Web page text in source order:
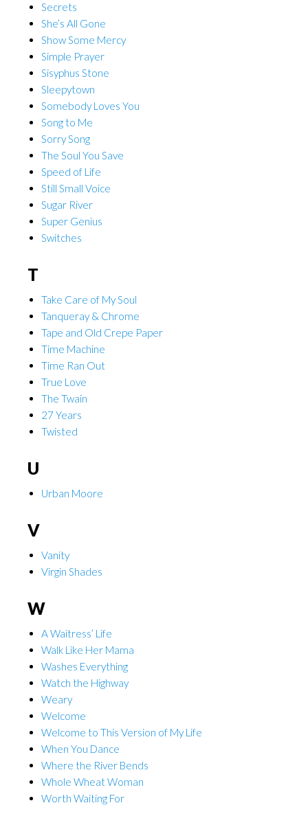
Secrets
She’s All Gone
Show Some Mercy
Simple Prayer
Sisyphus Stone
Sleepytown
Somebody Loves You
Song to Me
Sorry Song
The Soul You Save
Speed of Life
Still Small Voice
Sugar River
Super Genius
Switches
T
Take Care of My Soul
Tanqueray & Chrome
Tape and Old Crepe Paper
Time Machine
Time Ran Out
True Love
The Twain
27 Years
Twisted
U
Urban Moore
V
Vanity
Virgin Shades
W
A Waitress’ Life
Walk Like Her Mama
Washes Everything
Watch the Highway
Weary
Welcome
Welcome to This Version of My Life
When You Dance
Where the River Bends
Whole Wheat Woman
Worth Waiting For